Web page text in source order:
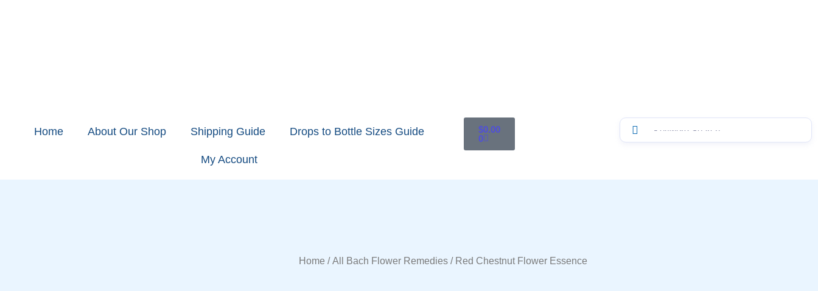
Home About Our Shop Shipping Guide Drops to Bottle Sizes Guide
My Account
$0.00
0
Home /All Bach Flower Remedies/ Red Chestnut Flower Essence